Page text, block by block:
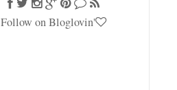
Follow on Bloglovin'